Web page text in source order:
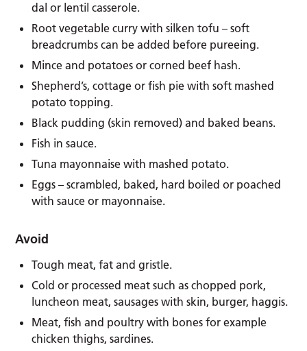
dal or lentil casserole.
Root vegetable curry with silken tofu – soft
breadcrumbs can be added before pureeing.
Mince and potatoes or corned beef hash.
Shepherd’s, cottage or fish pie with soft mashed
potato topping.
Black pudding (skin removed) and baked beans.
Fish in sauce.
Tuna mayonnaise with mashed potato.
Eggs – scrambled, baked, hard boiled or poached
with sauce or mayonnaise.
Avoid
Tough meat, fat and gristle.
Cold or processed meat such as chopped pork,
luncheon meat, sausages with skin, burger, haggis.
Meat, fish and poultry with bones for example
chicken thighs, sardines.